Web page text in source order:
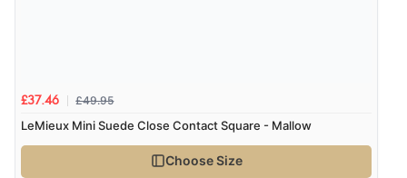
£37.46 £49.95
LeMieux Mini Suede Close Contact Square - Mallow
Choose Size